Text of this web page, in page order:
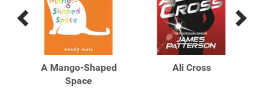
Previous
Products
Next
Products
A Mango-Shaped
Space
Ali Cross